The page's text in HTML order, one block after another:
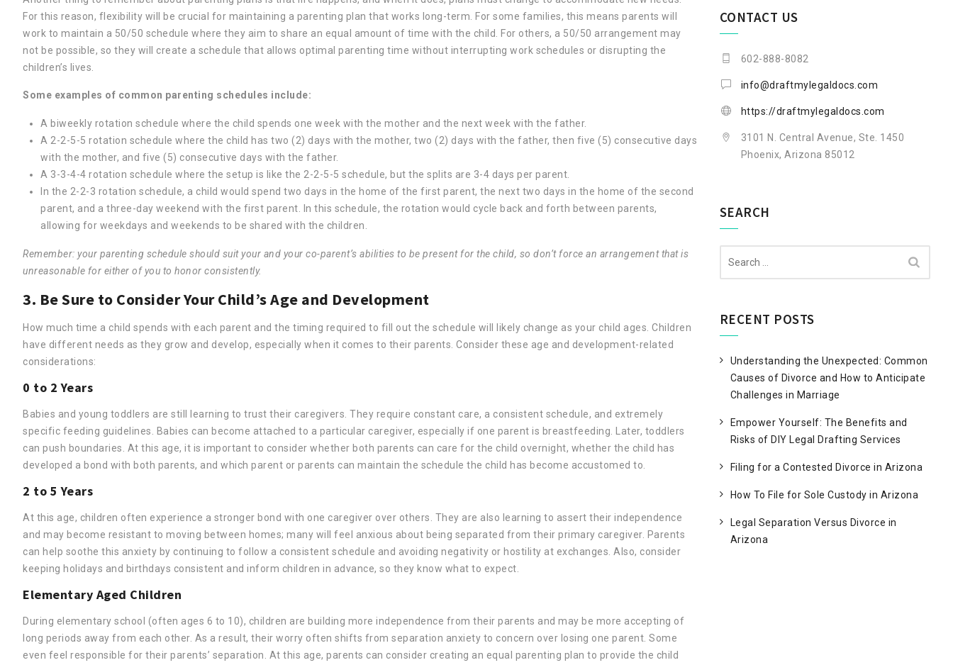
For this reason, flexibility will be crucial for maintaining a parenting plan that works long-term. For some families, this means parents will
work to maintain a 50/50 schedule where they aim to share an equal amount of time with the child. For others, a 50/50 arrangement may
not be possible, so they will create a schedule that allows optimal parenting time without interrupting work schedules or disrupting the
children’s lives.
Some examples of common parenting schedules include:
A biweekly rotation schedule where the child spends one week with the mother and the next week with the father.
A 2-2-5-5 rotation schedule where the child has two (2) days with the mother, two (2) days with the father, then five (5) consecutive days
with the mother, and five (5) consecutive days with the father.
A 3-3-4-4 rotation schedule where the setup is like the 2-2-5-5 schedule, but the splits are 3-4 days per parent.
In the 2-2-3 rotation schedule, a child would spend two days in the home of the first parent, the next two days in the home of the second
parent, and a three-day weekend with the first parent. In this schedule, the rotation would cycle back and forth between parents,
allowing for weekdays and weekends to be shared with the children.
Remember: your parenting schedule should suit your and your co-parent’s abilities to be present for the child, so don’t force an arrangement that is
unreasonable for either of you to honor consistently.
3. Be Sure to Consider Your Child’s Age and Development
How much time a child spends with each parent and the timing required to fill out the schedule will likely change as your child ages. Children
have different needs as they grow and develop, especially when it comes to their parents. Consider these age and development-related
considerations:
0 to 2 Years
Babies and young toddlers are still learning to trust their caregivers. They require constant care, a consistent schedule, and extremely
specific feeding guidelines. Babies can become attached to a particular caregiver, especially if one parent is breastfeeding. Later, toddlers
can push boundaries. At this age, it is important to consider whether both parents can care for the child overnight, whether the child has
developed a bond with both parents, and which parent or parents can maintain the schedule the child has become accustomed to.
2 to 5 Years
At this age, children often experience a stronger bond with one caregiver over others. They are also learning to assert their independence
and may become resistant to moving between homes; many will feel anxious about being separated from their primary caregiver. Parents
can help soothe this anxiety by continuing to follow a consistent schedule and avoiding negativity or hostility at exchanges. Also, consider
keeping holidays and birthdays consistent and inform children in advance, so they know what to expect.
Elementary Aged Children
During elementary school (often ages 6 to 10), children are building more independence from their parents and may be more accepting of
long periods away from each other. As a result, their worry often shifts from separation anxiety to concern over losing one parent. Some
even feel responsible for their parents’ separation. At this age, parents can consider creating an equal parenting plan to provide the child
CONTACT US
602-888-8082
info@draftmylegaldocs.com
https://draftmylegaldocs.com
3101 N. Central Avenue, Ste. 1450
Phoenix, Arizona 85012
SEARCH
RECENT POSTS
Understanding the Unexpected: Common
Causes of Divorce and How to Anticipate
Challenges in Marriage
Empower Yourself: The Benefits and
Risks of DIY Legal Drafting Services
Filing for a Contested Divorce in Arizona
How To File for Sole Custody in Arizona
Legal Separation Versus Divorce in
Arizona